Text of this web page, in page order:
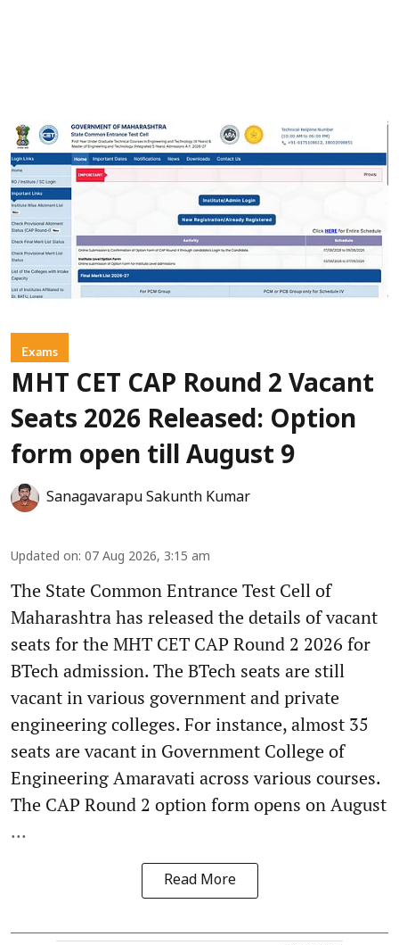
Exams
MHT CET CAP Round 2 Vacant
Seats 2026 Released: Option
form open till August 9
Sanagavarapu Sakunth Kumar
Updated on: 07 Aug 2026, 3:15 am
The State Common Entrance Test Cell of
Maharashtra has released the details of vacant
seats for the MHT CET CAP Round 2 2026 for
BTech admission. The BTech seats are still
vacant in various government and private
engineering colleges. For instance, almost 35
seats are vacant in Government College of
Engineering Amaravati across various courses.
The CAP Round 2 option form opens on August
...
Read More